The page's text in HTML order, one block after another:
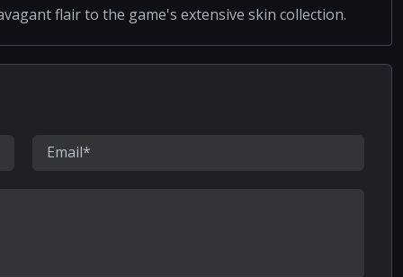
flair to the game's extensive skin collection.